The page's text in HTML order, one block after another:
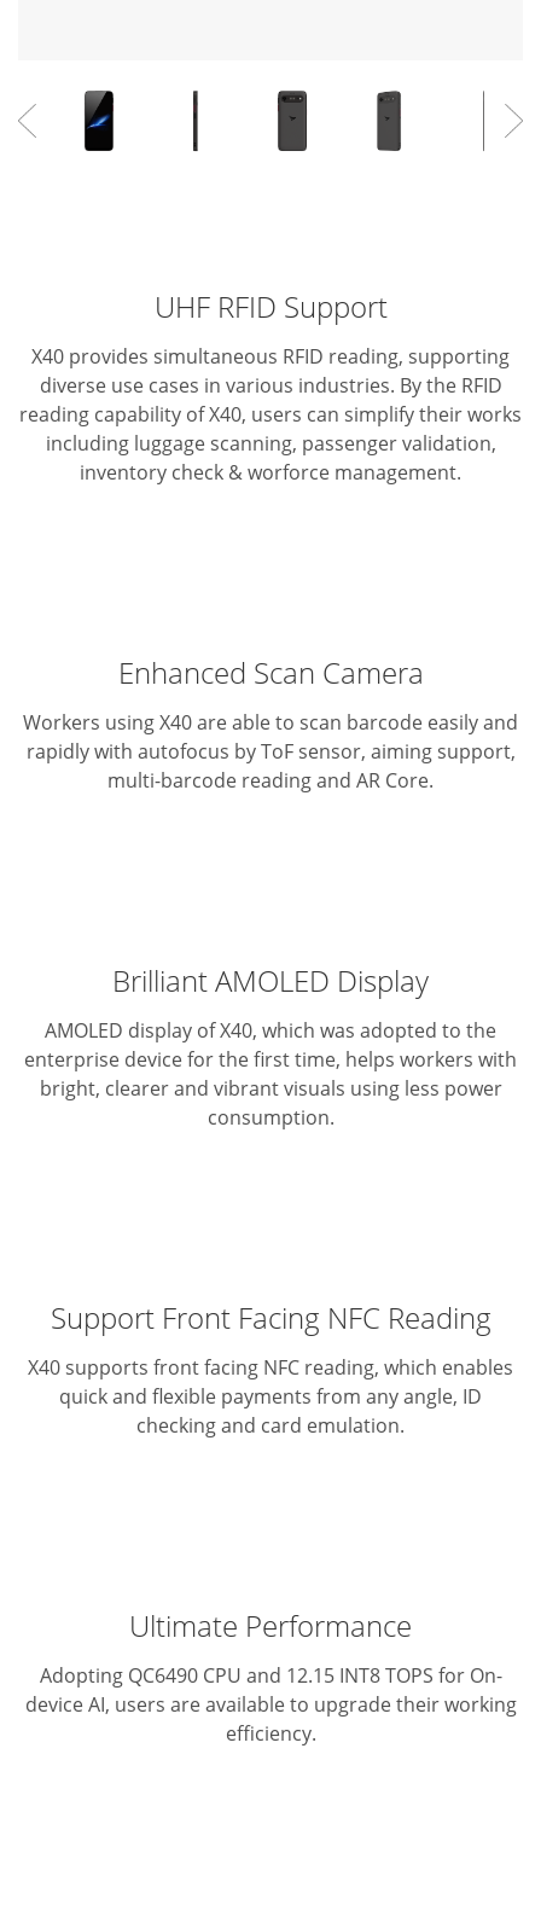
UHF RFID Support
X40 provides simultaneous RFID reading, supporting
diverse use cases in various industries. By the RFID
reading capability of X40, users can simplify their works
including luggage scanning, passenger validation,
inventory check & worforce management.
Enhanced Scan Camera
Workers using X40 are able to scan barcode easily and
rapidly with autofocus by ToF sensor, aiming support,
multi-barcode reading and AR Core.
Brilliant AMOLED Display
AMOLED display of X40, which was adopted to the
enterprise device for the first time, helps workers with
bright, clearer and vibrant visuals using less power
consumption.
Support Front Facing NFC Reading
X40 supports front facing NFC reading, which enables
quick and flexible payments from any angle, ID
checking and card emulation.
Ultimate Performance
Adopting QC6490 CPU and 12.15 INT8 TOPS for On-
device AI, users are available to upgrade their working
efficiency.